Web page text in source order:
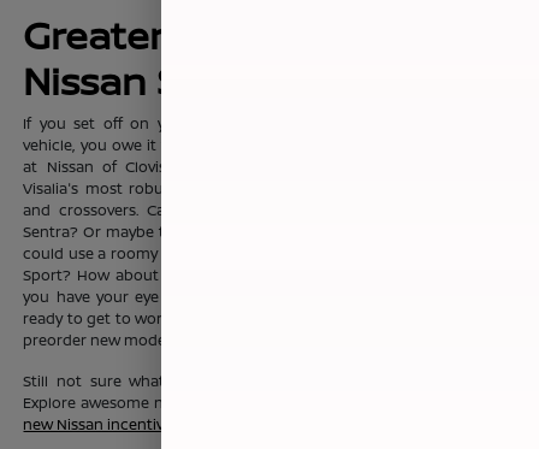
Greater Fresno's New
Nissan Sales Leader
If you set off on your commute everyday with dreams of a new
vehicle, you owe it to yourself to visit the sprawling showroom here
at Nissan of Clovis, where you'll find Clovis, Fresno, Madera, and
Visalia's most robust selection of new Nissan sedans, trucks, SUVs
and crossovers. Can't you see yourself in the fashionable Nissan
Sentra? Or maybe the Nissan Altima? Or maybe your growing family
could use a roomy Nissan Pathfinder, Nissan Rouge, or Nissan Rogue
Sport? How about a Nissan Murano? No matter which new Nissan
you have your eye on, the friendly team here at Nissan of Clovis is
ready to get to work to help you drive one home today. You can also
preorder new models before they even hit our lot!
Still not sure what new Nissan vehicle is right for your budget?
Explore awesome new Nissan savings when you peruse this month's
new Nissan incentive offers